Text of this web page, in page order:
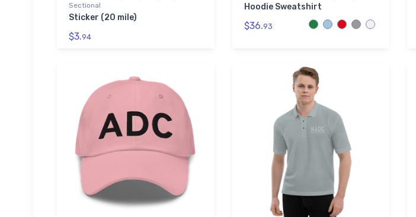
Sectional
Sticker (20 mile)
$3.94
Hoodie Sweatshirt
$36.93